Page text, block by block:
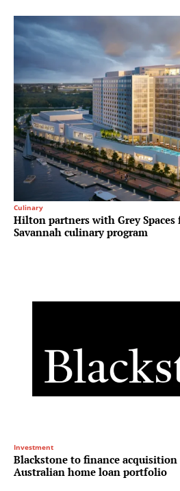
Culinary
Hilton partners with Grey
Savannah culinary program
Investment
Blackstone to finance acquisition
Australian home loan portfolio